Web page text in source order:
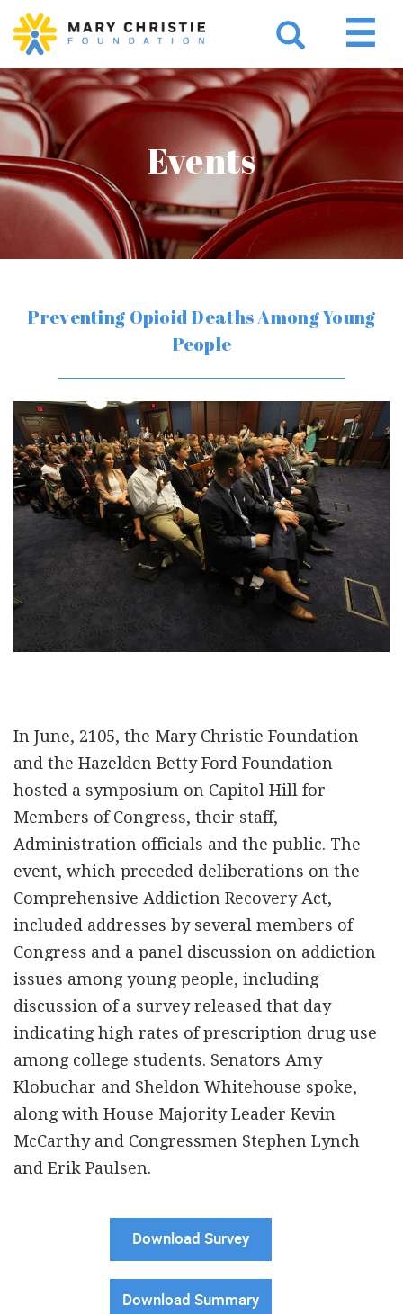
Events
Preventing Opioid Deaths Among Young
People
In June, 2105, the Mary Christie Foundation
and the Hazelden Betty Ford Foundation
hosted a symposium on Capitol Hill for
Members of Congress, their staff,
Administration officials and the public. The
event, which preceded deliberations on the
Comprehensive Addiction Recovery Act,
included addresses by several members of
Congress and a panel discussion on addiction
issues among young people, including
discussion of a survey released that day
indicating high rates of prescription drug use
among college students. Senators Amy
Klobuchar and Sheldon Whitehouse spoke,
along with House Majority Leader Kevin
McCarthy and Congressmen Stephen Lynch
and Erik Paulsen.
Download Survey
Download Summary